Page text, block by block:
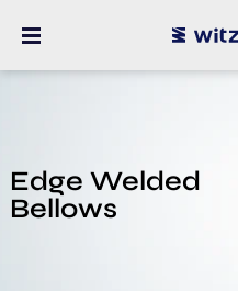
Edge Welded
Bellows